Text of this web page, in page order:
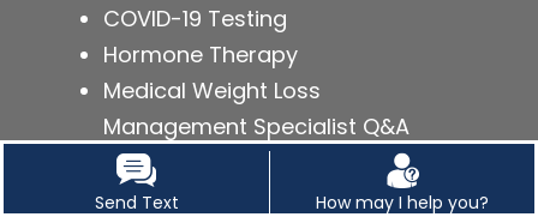
COVID-19 Testing
Hormone Therapy
Medical Weight Loss
Management Specialist Q&A
Send Text How may I help you?